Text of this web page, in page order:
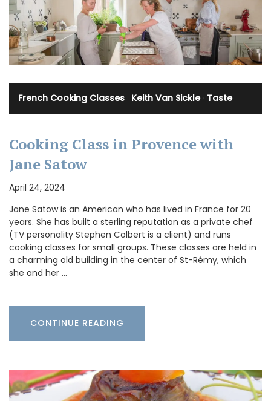
French Cooking Classes Keith Van Sickle· Taste
Cooking Class in Provence with
Jane Satow
April 24, 2024
Jane Satow is an American who has lived in France for 20
years. She has built a sterling reputation as a private chef
(TV personality Stephen Colbert is a client) and runs
cooking classes for small groups. These classes are held in
a charming old building in the center of St-Rémy, which
she and her …
CONTINUE READING